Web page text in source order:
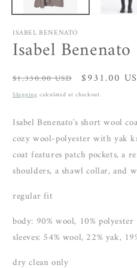
ISABEL BENENATO
Isabel
Regular
price
$1,330.00 USD
Sale
price
$931.00
Shippingcalculated at checkout.
Isabel Benenato's short wool
cozy wool-polyester with yak
coat features patch pockets, a
shoulders, a shawl collar, and
regular fit
body: 90% wool, 10% polyester
sleeves: 54% wool, 22% yak,
dry clean only